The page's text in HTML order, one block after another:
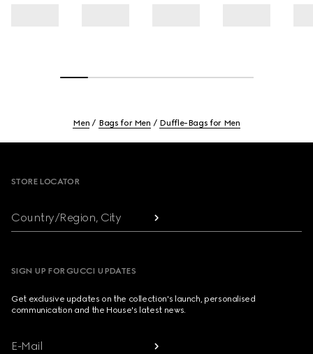
Men Bags for Men Duffle-Bags for Men
STORE LOCATOR
Country/Region, City
SIGN UP FOR GUCCI UPDATES
Get exclusive updates on the collection's launch, personalised
communication and the House's latest news.
E-Mail